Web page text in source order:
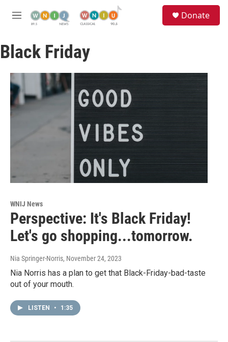
M
u
Donate
Black Friday
WNIJ News
Perspective: It's Black Friday!
Let's go shopping...tomorrow.
Nia Springer-Norris, November 24, 2023
Nia Norris has a plan to get that Black-Friday-bad-taste
out of your mouth.
LISTEN • 1:35